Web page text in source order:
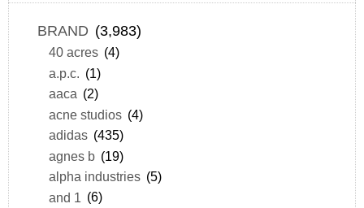
BRAND (3,983)
40 acres (4)
a.p.c. (1)
aaca (2)
acne studios (4)
adidas (435)
agnes b (19)
alpha industries (5)
and 1 (6)